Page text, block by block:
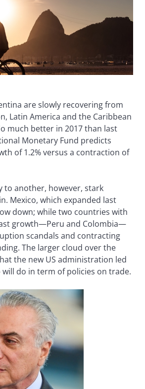
are slowly recovering from
Latin America and the Caribbean
much better in 2017 than last
Monetary Fund predicts
of 1.2% versus a contraction of
to another, however, stark
Mexico, which expanded last
down; while two countries with
growth—Peru and Colombia—
scandals and contracting
The larger cloud over the
the new US administration led
do in term of policies on trade.